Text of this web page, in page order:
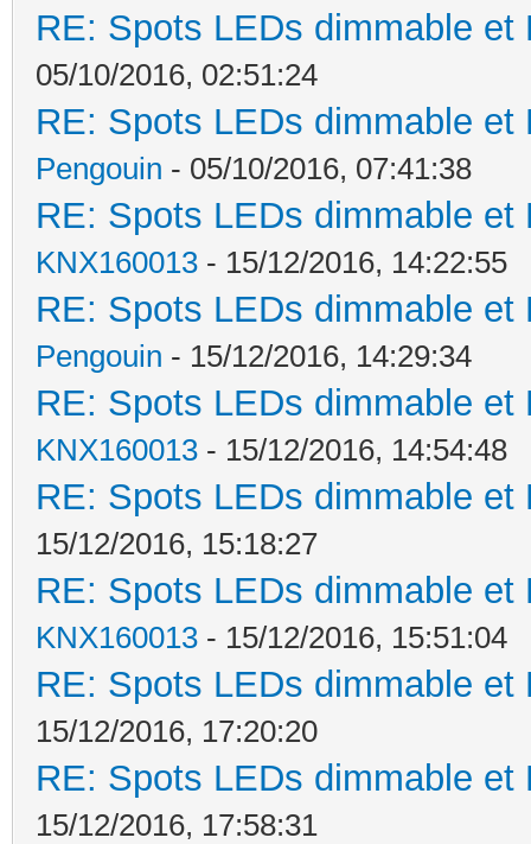
RE: Spots LEDs dimmable
05/10/2016, 02:51:24
RE: Spots LEDs dimmable
Pengouin - 05/10/2016, 07:41:38
RE: Spots LEDs dimmable
KNX160013 - 15/12/2016, 14:22:55
RE: Spots LEDs dimmable
Pengouin - 15/12/2016, 14:29:34
RE: Spots LEDs dimmable
KNX160013 - 15/12/2016, 14:54:48
RE: Spots LEDs dimmable
15/12/2016, 15:18:27
RE: Spots LEDs dimmable
KNX160013 - 15/12/2016, 15:51:04
RE: Spots LEDs dimmable
15/12/2016, 17:20:20
RE: Spots LEDs dimmable
15/12/2016, 17:58:31